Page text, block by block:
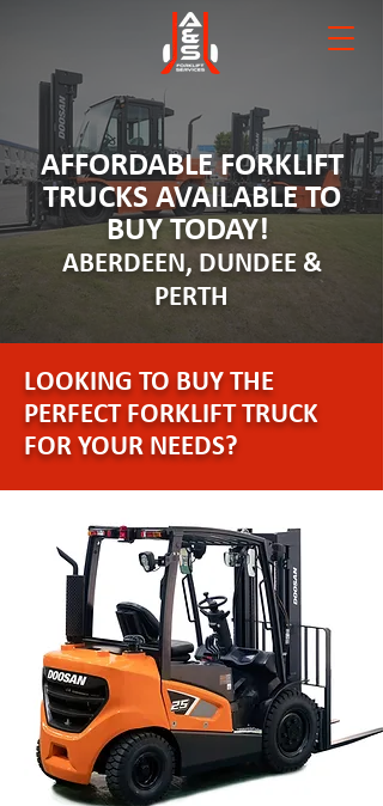
AFFORDABLE FORKLIFT
TRUCKS AVAILABLE TO
BUY TODAY!
ABERDEEN, DUNDEE &
PERTH
LOOKING TO BUY THE
PERFECT FORKLIFT TRUCK
FOR YOUR NEEDS?